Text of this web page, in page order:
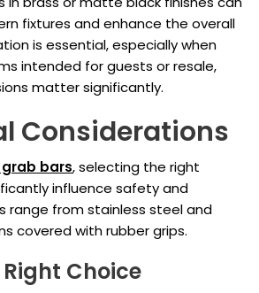
fixtures and enhance the overall
is essential, especially when
intended for guests or resale,
matter significantly.
Considerations
bars, selecting the right
influence safety and
range from stainless steel and
covered with rubber grips.
Choice